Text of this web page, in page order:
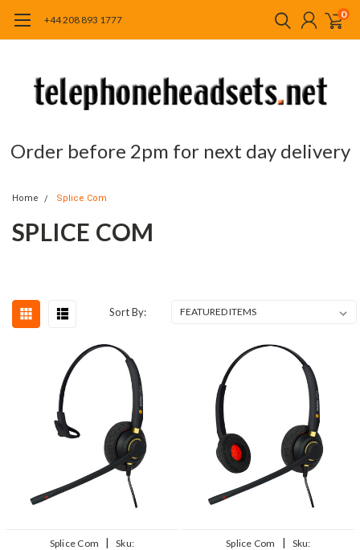
+44 208 893 1777 0
Order before 2pm for next day delivery
Home Splice Com
SPLICE COM
Sort By:
Splice Com |
Sku:
Splice Com |
Sku: